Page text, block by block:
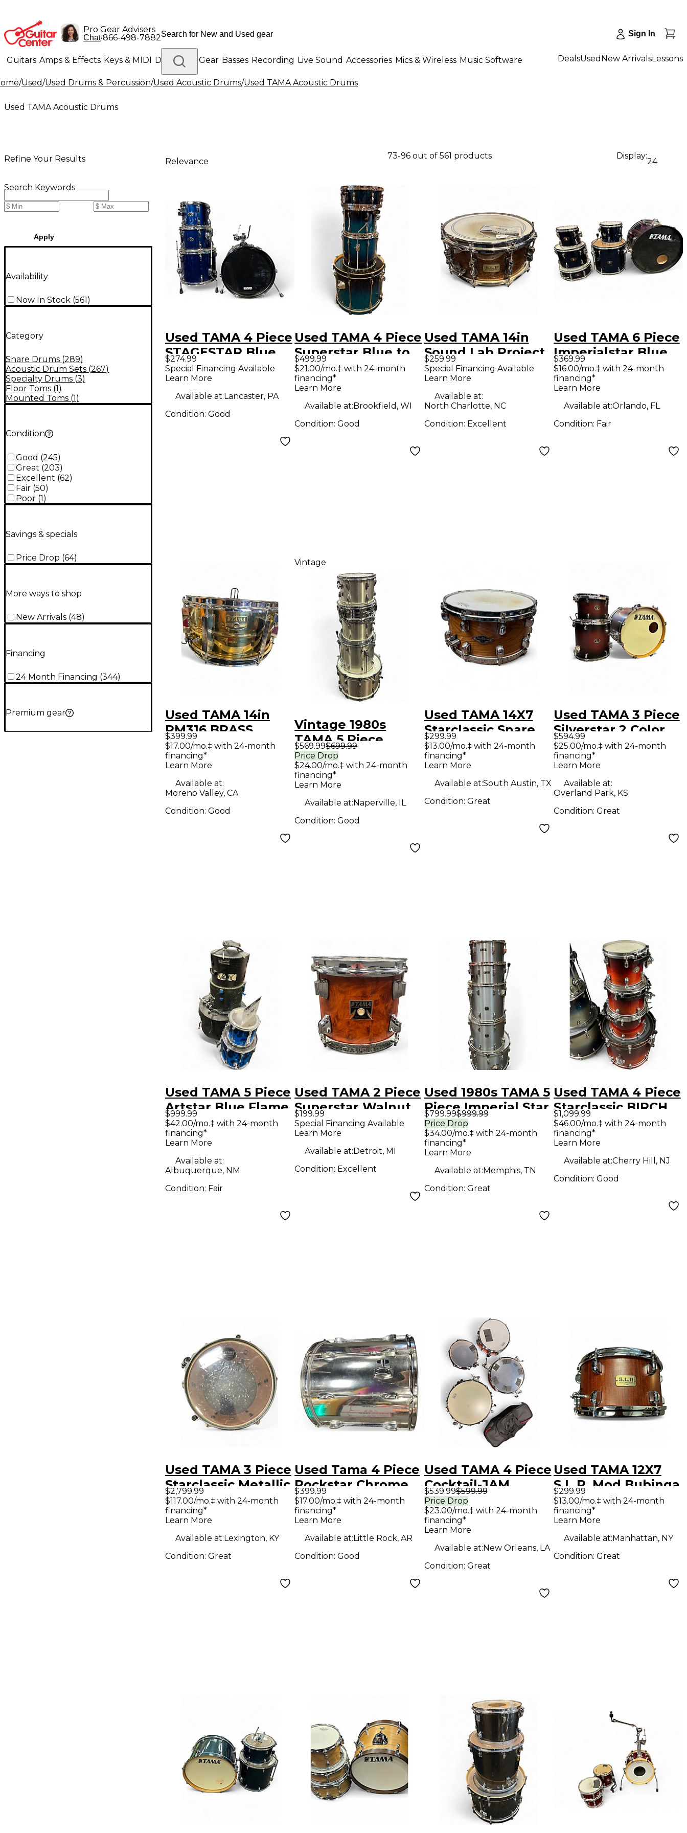
Pro Gear Advisers
Chat•866-498-7882 Sign In
Guitars Amps & Effects Keys & MIDI Drums DJ Gear Basses Recording Live Sound Accessories Mics & Wireless Music Software
Lighting Band & Orchestra Platinum Gear
DealsUsed New ArrivalsLessons
/Used/Used Drums & Percussion/Used Acoustic Drums/Used TAMA Acoustic Drums
Used TAMA Acoustic Drums
Refine Your Results
Search Keywords
Apply
Availability
Now In Stock (561)
Category
Snare Drums (289)
Acoustic Drum Sets (267)
Specialty Drums (3)
Floor Toms (1)
Mounted Toms (1)
Condition
Good (245)
Great (203)
Excellent (62)
Fair (50)
Poor (1)
Savings & specials
Price Drop (64)
More ways to shop
New Arrivals (48)
Financing
24 Month Financing (344)
Premium gear
Relevance
73-96 out of 561 products Display:
24
Used TAMA 4 Piece
STAGESTAR Blue
Drum Kit
$274.99
Special Financing Available
Learn More
Available at:Lancaster, PA
Condition: Good
Used TAMA 4 Piece
Superstar Blue to
Black Fade Drum
Kit
$499.99
$21.00/mo.‡ with 24-month
financing*
Learn More
Available at:Brookfield, WI
Condition:Good
Used TAMA 14in
Sound Lab Project
Snare Mahogany
Drum
$259.99
Special Financing Available
Learn More
Available at:
North Charlotte, NC
Condition: Excellent
Used TAMA 6 Piece
Imperialstar Blue
Drum Kit
$369.99
$16.00/mo.‡ with 24-month
financing*
Learn More
Available at:Orlando, FL
Condition: Fair
Used TAMA 14in
PM316 BRASS
SNARE Gold Drum
$399.99
$17.00/mo.‡ with 24-month
financing*
Learn More
Available at:
Moreno Valley, CA
Condition: Good
Vintage
Vintage 1980s
TAMA 5 Piece
Royalstar Kit
Champagne Drum
Kit
$569.99$699.99
Price Drop
$24.00/mo.‡ with 24-month
financing*
Learn More
Available at:Naperville, IL
Condition:Good
Used TAMA 14X7
Starclassic Snare
Walnut Drum
$299.99
$13.00/mo.‡ with 24-month
financing*
Learn More
Available at:South Austin, TX
Condition: Great
Used TAMA 3 Piece
Silverstar 2 Color
Sunburst Drum Kit
$594.99
$25.00/mo.‡ with 24-month
financing*
Learn More
Available at:
Overland Park, KS
Condition: Great
Used TAMA 5 Piece
Artstar Blue Flame
Drum Kit
$999.99
$42.00/mo.‡ with 24-month
financing*
Learn More
Available at:
Albuquerque, NM
Condition: Fair
Used TAMA 2 Piece
Superstar Walnut
Drum Kit
$199.99
Special Financing Available
Learn More
Available at:Detroit, MI
Condition: Excellent
Used 1980s TAMA 5
Piece Imperial Star
Silver Drum Kit
$799.99$999.99
Price Drop
$34.00/mo.‡ with 24-month
financing*
Learn More
Available at:Memphis, TN
Condition: Great
Used TAMA 4 Piece
Starclassic BIRCH
SUNBURST Drum
Kit
$1,099.99
$46.00/mo.‡ with 24-month
financing*
Learn More
Available at:Cherry Hill, NJ
Condition: Good
Used TAMA 3 Piece
Starclassic Metallic
Grey Drum Kit
$2,799.99
$117.00/mo.‡ with 24-month
financing*
Learn More
Available at:Lexington, KY
Condition: Great
Used Tama 4 Piece
Rockstar Chrome
Drum Kit
$399.99
$17.00/mo.‡ with 24-month
financing*
Learn More
Available at:Little Rock, AR
Condition:Good
Used TAMA 4 Piece
Cocktail-JAM
Bright Orange
Sparkle Drum Kit
$539.99$599.99
Price Drop
$23.00/mo.‡ with 24-month
financing*
Learn More
Available at:New Orleans, LA
Condition: Great
Used TAMA 12X7
S.L.P. Mod Bubinga
Snare Drum Satin
Bubinga Drum
$299.99
$13.00/mo.‡ with 24-month
financing*
Learn More
Available at:Manhattan, NY
Condition: Great